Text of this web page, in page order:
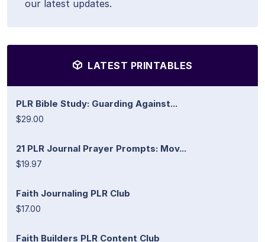
our latest updates.
LATEST PRINTABLES
PLR Bible Study: Guarding Against...
$29.00
21 PLR Journal Prayer Prompts: Mov...
$19.97
Faith Journaling PLR Club
$17.00
Faith Builders PLR Content Club